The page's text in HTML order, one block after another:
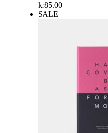
kr85.00
SALE